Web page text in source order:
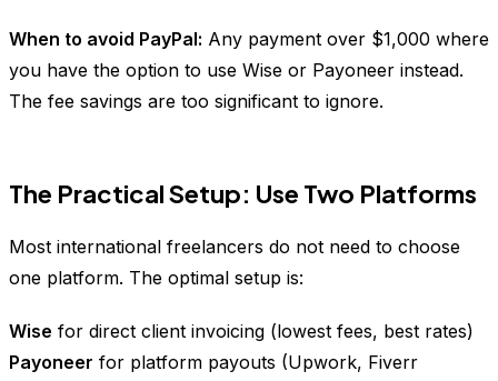
When to avoid PayPal: Any payment over $1,000 where
you have the option to use Wise or Payoneer instead.
The fee savings are too significant to ignore.
The Practical Setup: Use Two Platforms
Most international freelancers do not need to choose
one platform. The optimal setup is:
Wise for direct client invoicing (lowest fees, best rates)
Payoneer for platform payouts (Upwork, Fiverr